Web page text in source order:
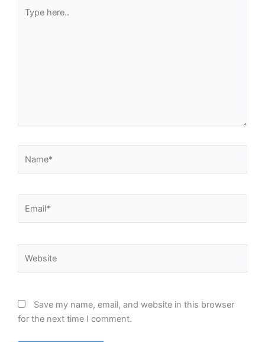
here..
Save my name, email, and website in this browser
for the next time I comment.